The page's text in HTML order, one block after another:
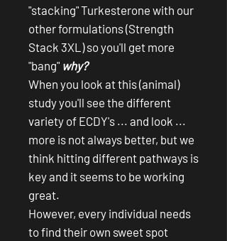
"stacking" Turkesterone with our
other formulations (Strength
Stack 3XL) so you'll get more
"bang" why?
When you look at this (animal)
study you'll see the different
variety of ECDY's ... and look ...
more is not always better, but we
think hitting different pathways is
key and it seems to be working
great.
However, every individual needs
to find their own sweet spot